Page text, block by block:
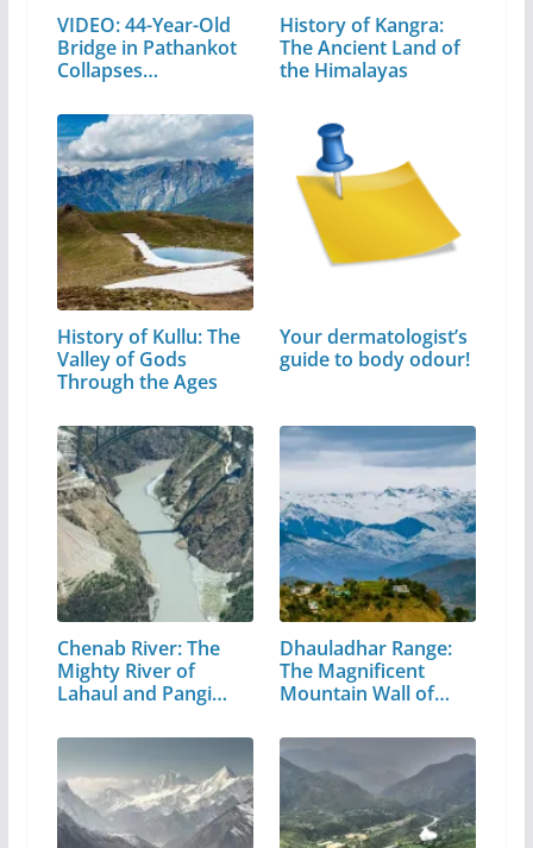
VIDEO: 44-Year-Old
Bridge in Pathankot
Collapses…
History of Kangra:
The Ancient Land of
the Himalayas
History of Kullu: The
Valley of Gods
Through the Ages
Your dermatologist’s
guide to body odour!
Chenab River: The
Mighty River of
Lahaul and Pangi
Dhauladhar Range:
The Magnificent
Mountain Wall of…